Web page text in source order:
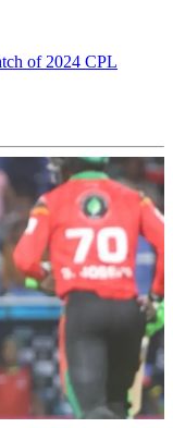
of 2024 CPL